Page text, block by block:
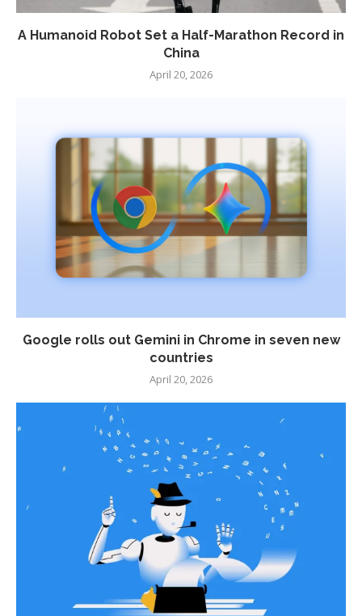
A Humanoid Robot Set a Half-Marathon Record in
China
April 20, 2026
Google rolls out Gemini in Chrome in seven new
countries
April 20, 2026